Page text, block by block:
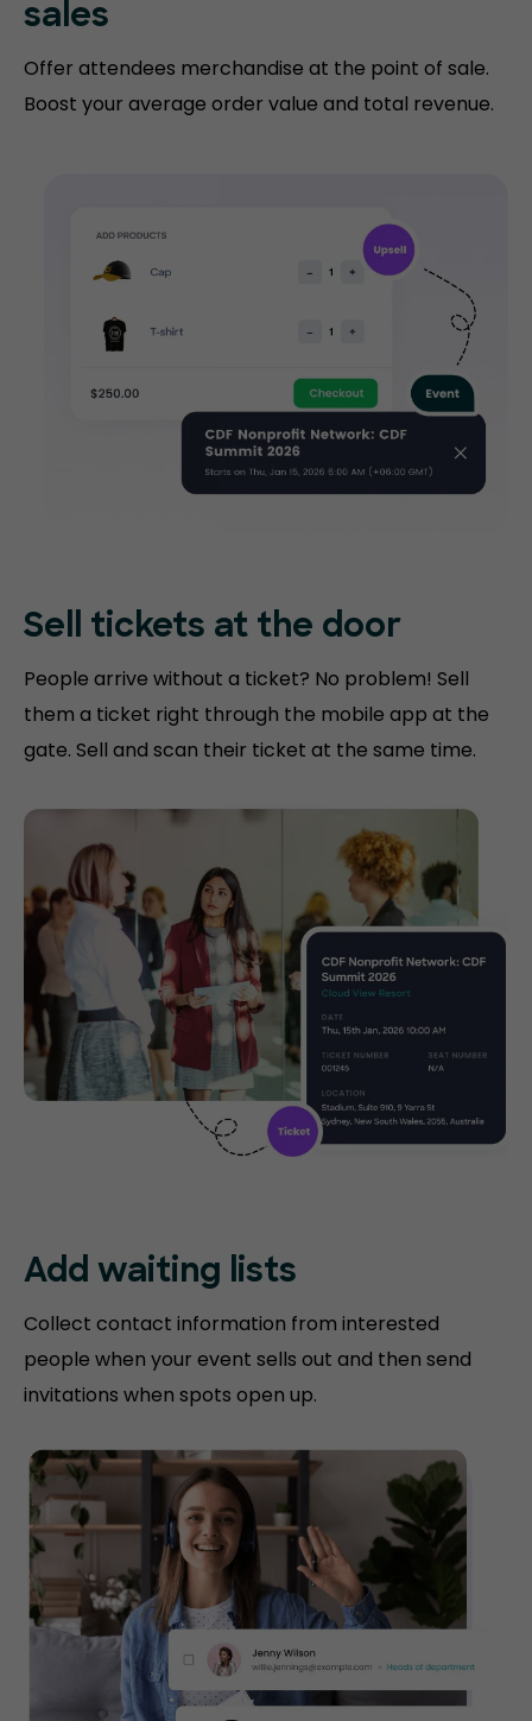
sales
Offer attendees merchandise at the point of sale.
Boost your average order value and total revenue.
Sell tickets at the door
People arrive without a ticket? No problem! Sell
them a ticket right through the mobile app at the
gate. Sell and scan their ticket at the same time.
Add waiting lists
Collect contact information from interested
people when your event sells out and then send
invitations when spots open up.